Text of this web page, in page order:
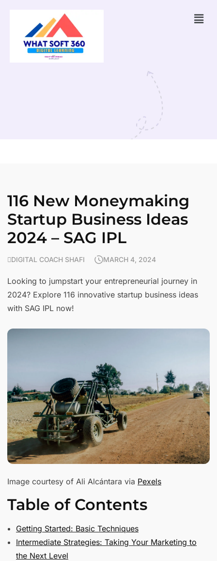
116 New Moneymaking
Startup Business Ideas
2024 – SAG IPL
DIGITAL COACH SHAFI MARCH 4, 2024
Looking to jumpstart your entrepreneurial journey in
2024? Explore 116 innovative startup business ideas
with SAG IPL now!
Image courtesy of Ali Alcántara via Pexels
Table of Contents
Getting Started: Basic Techniques
Intermediate Strategies: Taking Your Marketing to
the Next Level